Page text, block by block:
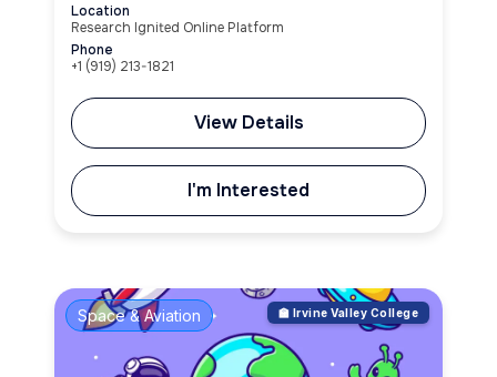
Location
Research Ignited Online Platform
Phone
+1 (919) 213-1821
View Details
I'm Interested
Space & Aviation 🏫 Irvine Valley College